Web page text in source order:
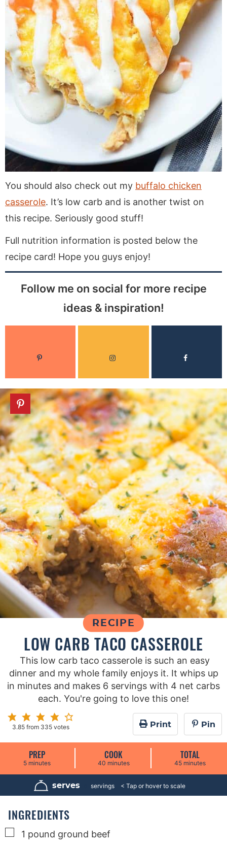
You should also check out my buffalo chicken
casserole. It’s low carb and is another twist on
this recipe. Seriously good stuff!
Full nutrition information is posted below the
recipe card! Hope you guys enjoy!
Follow me on social for more recipe
ideas & inspiration!
RECIPE
LOW CARB TACO CASSEROLE
This low carb taco casserole is such an easy
dinner and my whole family enjoys it. It whips up
in minutes and makes 6 servings with 4 net carbs
each. You're going to love this one!
3.85from 335votes Print Pin
PREP
5m
n
e
minutes
COOK
40m
n
u
t
e
minutes
TOTAL
45m
n
u
t
e
minutes
serves servings
INGREDIENTS
▢
1 pound ground beef